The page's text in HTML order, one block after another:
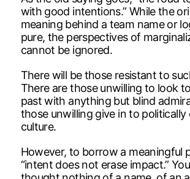
with good intentions.” While the
meaning behind a team name or
pure, the perspectives of
cannot be ignored.
There will be those resistant to
There are those unwilling to look
past with anything but blind
those unwilling give in to
culture.
However, to borrow a meaningful
“intent does not erase impact.”